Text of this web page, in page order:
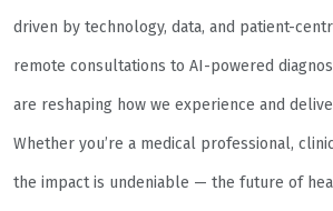
driven by technology, data, and patient-
remote consultations to AI-powered
are reshaping how we experience and
Whether you’re a medical professional,
the impact is undeniable — the future of